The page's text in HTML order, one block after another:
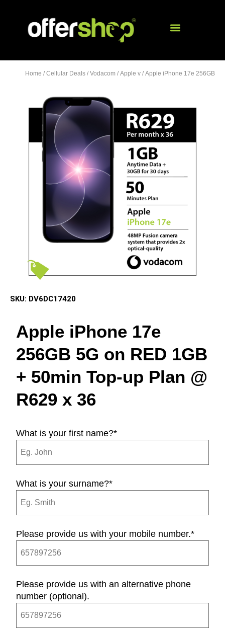
Home / Cellular Deals / Vodacom / Apple v / Apple iPhone 17e 256GB
SKU: DV6DC17420
Apple iPhone 17e
256GB 5G on RED 1GB
+ 50min Top-up Plan @
R629 x 36
What is your first name?*
What is your surname?*
Please provide us with your mobile number.*
Please provide us with an alternative phone
number (optional).